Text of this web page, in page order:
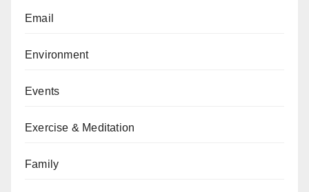
Email
Environment
Events
Exercise & Meditation
Family